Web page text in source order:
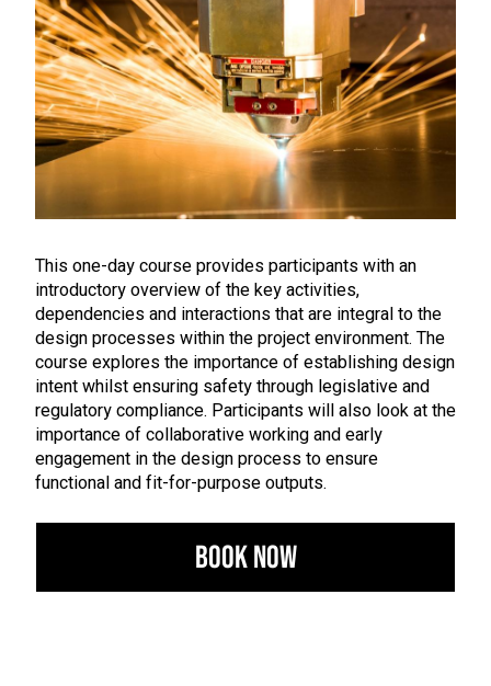
This one-day course provides participants with an
introductory overview of the key activities,
dependencies and interactions that are integral to the
design processes within the project environment. The
course explores the importance of establishing design
intent whilst ensuring safety through legislative and
regulatory compliance. Participants will also look at the
importance of collaborative working and early
engagement in the design process to ensure
functional and fit-for-purpose outputs.
Book Now